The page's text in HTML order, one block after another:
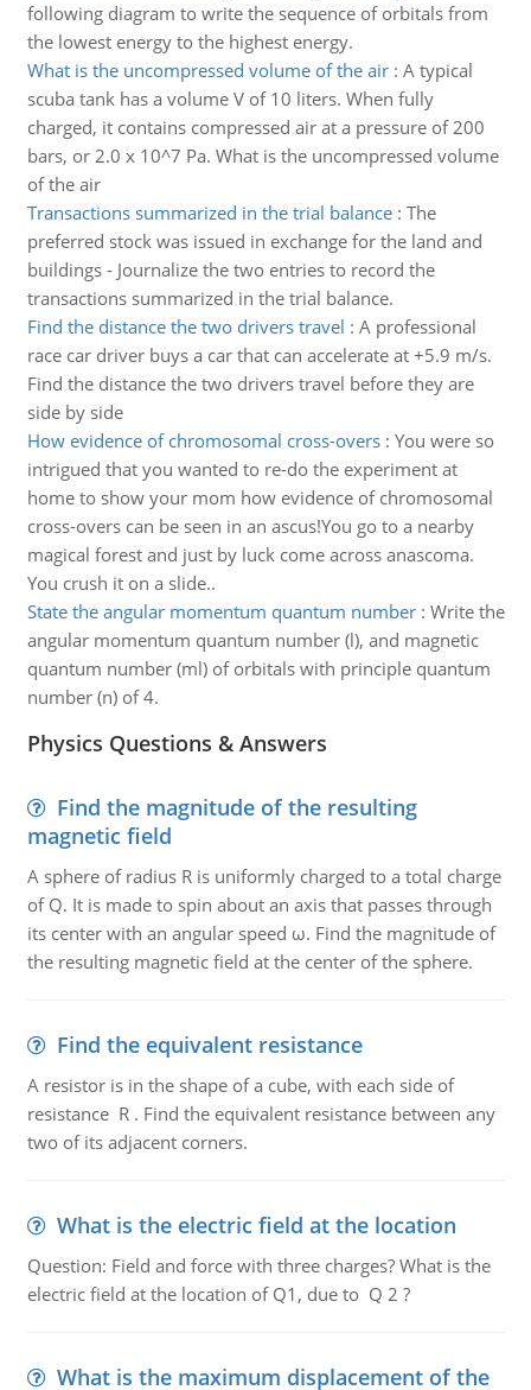
following diagram to write the sequence of orbitals from
the lowest energy to the highest energy.
What is the uncompressed volume of the air: A typical
scuba tank has a volume V of 10 liters. When fully
charged, it contains compressed air at a pressure of 200
bars, or 2.0 x 10^7 Pa. What is the uncompressed volume
of the air
Transactions summarized in the trial balance: The
preferred stock was issued in exchange for the land and
buildings - Journalize the two entries to record the
transactions summarized in the trial balance.
Find the distance the two drivers travel : A professional
race car driver buys a car that can accelerate at +5.9 m/s.
Find the distance the two drivers travel before they are
side by side
How evidence of chromosomal cross-overs: You were so
intrigued that you wanted to re-do the experiment at
home to show your mom how evidence of chromosomal
cross-overs can be seen in an ascus!You go to a nearby
magical forest and just by luck come across anascoma.
You crush it on a slide..
State the angular momentum quantum number: Write the
angular momentum quantum number (l), and magnetic
quantum number (ml) of orbitals with principle quantum
number (n) of 4.
Physics Questions & Answers
Find the magnitude of the resulting
magnetic field
A sphere of radius R is uniformly charged to a total charge
of Q. It is made to spin about an axis that passes through
its center with an angular speed ω. Find the magnitude of
the resulting magnetic field at the center of the sphere.
Find the equivalent resistance
A resistor is in the shape of a cube, with each side of
resistance R . Find the equivalent resistance between any
two of its adjacent corners.
What is the electric field at the location
Question: Field and force with three charges? What is the
electric field at the location of Q1, due to Q 2 ?
What is the maximum displacement of the